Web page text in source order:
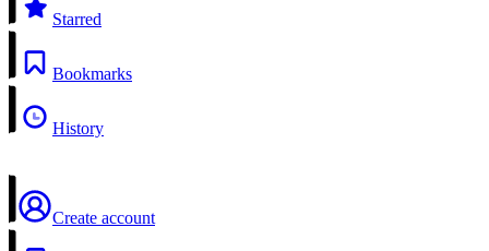
Starred
Bookmarks
History
Create account